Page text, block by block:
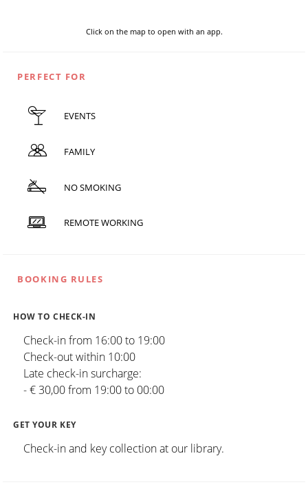
Click on the map to open with an app.
PERFECT FOR
EVENTS
FAMILY
NO SMOKING
REMOTE WORKING
BOOKING RULES
HOW TO CHECK-IN
Check-in from 16:00 to 19:00
Check-out within 10:00
Late check-in surcharge:
- € 30,00 from 19:00 to 00:00
GET YOUR KEY
Check-in and key collection at our library.